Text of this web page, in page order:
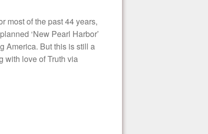
most of the past 44 years,
‘New Pearl Harbor’
America. But this is still a
with love of Truth via